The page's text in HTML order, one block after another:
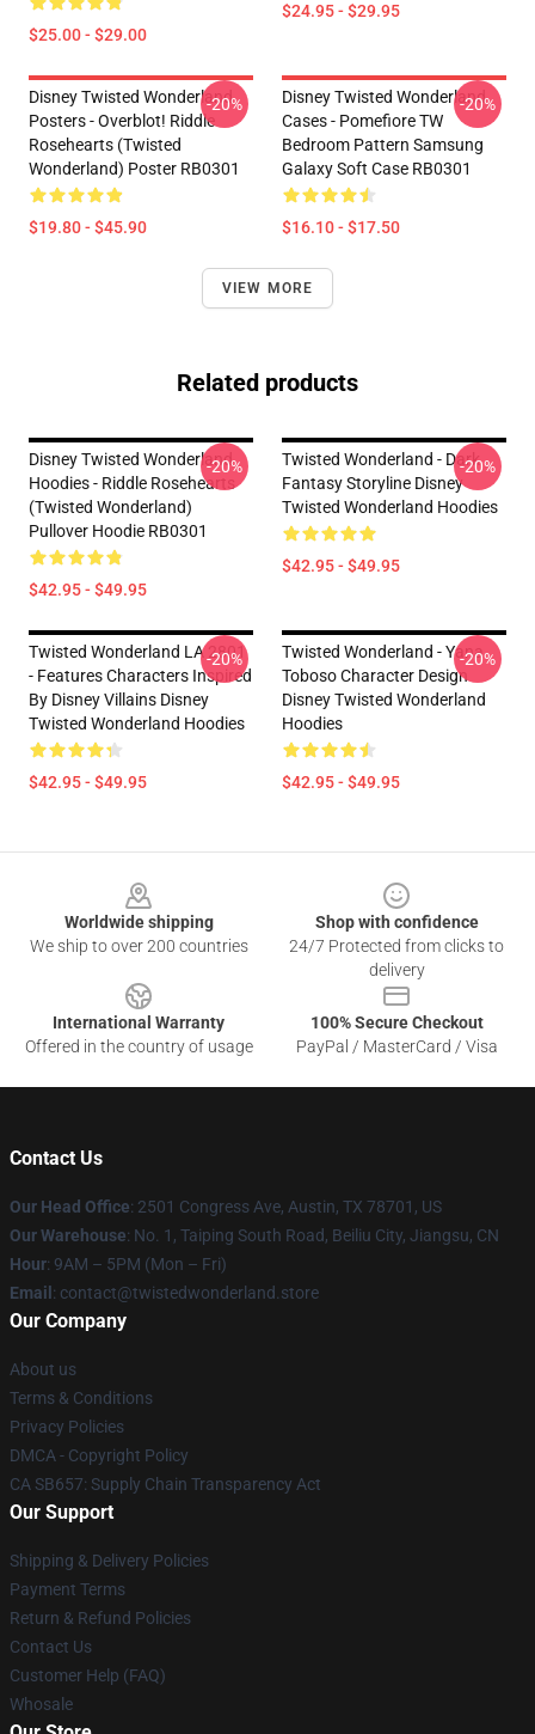
$25.00 - $29.00
$24.95 - $29.95
Disney Twisted Wonderland
Posters - Overblot! Riddle
Rosehearts (Twisted
Wonderland) Poster RB0301
$19.80 - $45.90
-20%
Disney Twisted Wonderland
Cases - Pomefiore TW
Bedroom Pattern Samsung
Galaxy Soft Case RB0301
$16.10 - $17.50
-20%
VIEW MORE
Related products
Disney Twisted Wonderland
Hoodies - Riddle Rosehearts
(Twisted Wonderland)
Pullover Hoodie RB0301
$42.95 - $49.95
-20%
Twisted Wonderland - Dark
Fantasy Storyline Disney
Twisted Wonderland Hoodies
$42.95 - $49.95
-20%
Twisted Wonderland LA 2801
- Features Characters Inspired
By Disney Villains Disney
Twisted Wonderland Hoodies
$42.95 - $49.95
-20%
Twisted Wonderland - Yana
Toboso Character Design
Disney Twisted Wonderland
Hoodies
$42.95 - $49.95
-20%
Worldwide shipping
We ship to over 200 countries
Shop with confidence
24/7 Protected from clicks to
delivery
International Warranty
Offered in the country of usage
100% Secure Checkout
PayPal / MasterCard / Visa
Contact Us
Our Head Office: 2501 Congress Ave, Austin, TX 78701, US
Our Warehouse: No. 1, Taiping South Road, Beiliu City, Jiangsu, CN
Hour: 9AM – 5PM (Mon – Fri)
Email : contact@twistedwonderland.store
Our Company
About us
Terms & Conditions
Privacy Policies
DMCA - Copyright Policy
CA SB657: Supply Chain Transparency Act
Our Support
Shipping & Delivery Policies
Payment Terms
Return & Refund Policies
Contact Us
Customer Help (FAQ)
Whosale